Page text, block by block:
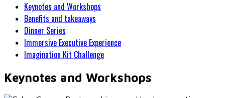
Keynotes and Workshops
Benefits and takeaways
Dinner Series
Immersive Executive Experience
Imagination Kit Challenge
Keynotes and Workshops